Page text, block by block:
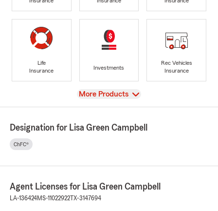
Life
Insurance
Investments
Rec Vehicles
Insurance
View
More Products
Designation for Lisa Green Campbell
ChFC®
Agent Licenses for Lisa Green Campbell
LA-136424MS-11022922 TX-3147694